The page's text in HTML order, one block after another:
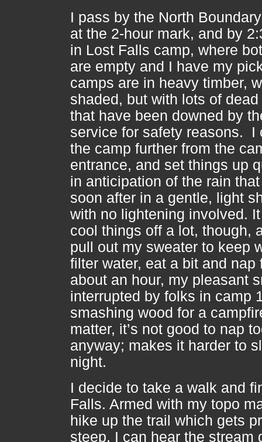
I pass by the North
at the 2-hour mark, and by
in Lost Falls camp, where
are empty and I have my
camps are in heavy timber,
shaded, but with lots of dead
that have been downed by
service for safety reasons. I
the camp further from the
entrance, and set things up
in anticipation of the rain
soon after in a gentle, light
with no lightening involved.
cool things off a lot, though,
pull out my sweater to keep
filter water, eat a bit and nap
about an hour, my pleasant
interrupted by folks in camp
smashing wood for a
matter, it’s not good to nap
anyway; makes it harder to
night.
I decide to take a walk and
Falls. Armed with my topo
hike up the trail which gets
steep. I can hear the stream